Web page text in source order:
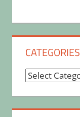
CATEGORIES
Categories